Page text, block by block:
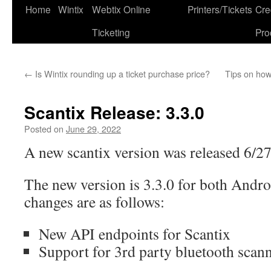
Home Wintix
Webtix Online
Ticketing
Printers/Tickets
← Is Wintix rounding up a ticket purchase price? Tips on
Scantix Release: 3.3.0
Posted on June 29, 2022
A new scantix version was released 6/
The new version is 3.3.0 for both
changes are as follows:
New API endpoints for Scantix
Support for 3rd party bluetooth